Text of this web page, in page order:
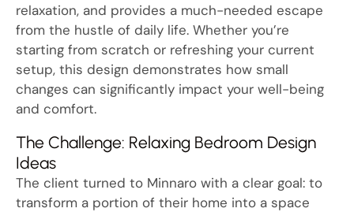
relaxation, and provides a much-needed escape
from the hustle of daily life. Whether you’re
starting from scratch or refreshing your current
setup, this design demonstrates how small
changes can significantly impact your well-being
and comfort.
The Challenge: Relaxing Bedroom Design
Ideas
The client turned to Minnaro with a clear goal: to
transform a portion of their home into a space